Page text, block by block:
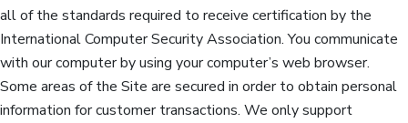
all of the standards required to receive certification by the
International Computer Security Association. You communicate
with our computer by using your computer’s web browser.
Some areas of the Site are secured in order to obtain personal
information for customer transactions. We only support